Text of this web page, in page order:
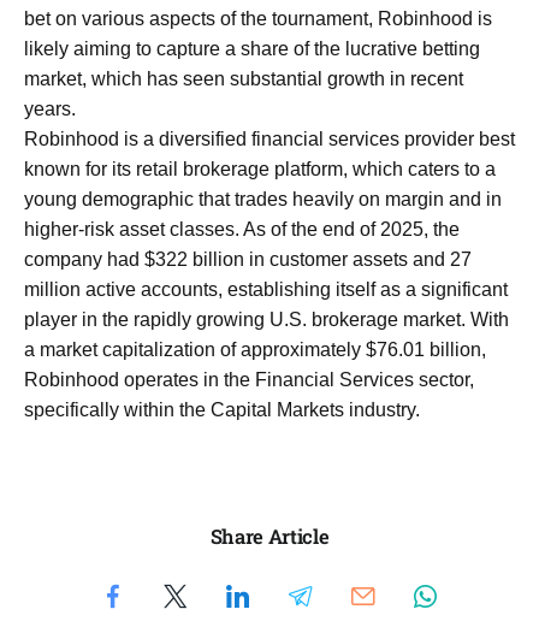
bet on various aspects of the tournament, Robinhood is
likely aiming to capture a share of the lucrative betting
market, which has seen substantial growth in recent
years.
Robinhood is a diversified financial services provider best
known for its retail brokerage platform, which caters to a
young demographic that trades heavily on margin and in
higher-risk asset classes. As of the end of 2025, the
company had $322 billion in customer assets and 27
million active accounts, establishing itself as a significant
player in the rapidly growing U.S. brokerage market. With
a market capitalization of approximately $76.01 billion,
Robinhood operates in the Financial Services sector,
specifically within the Capital Markets industry.
Share Article